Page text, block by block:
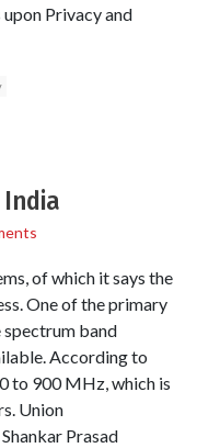
Privacy and
of which it says the
One of the primary
band
According to
to 900 MHz, which is
Union
Prasad